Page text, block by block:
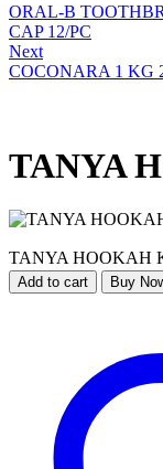
ORAL-B
CAP 12/PC
Next
COCONARA 1 KG
TANYA
TANYA HOOKAH
Add to cart Buy